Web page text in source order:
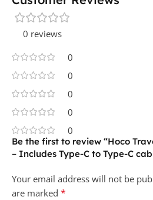
0 reviews
0
0
0
0
0
Be the first to review “Hoco
– Includes Type-C to Type-C
Your email address will not be
are marked *